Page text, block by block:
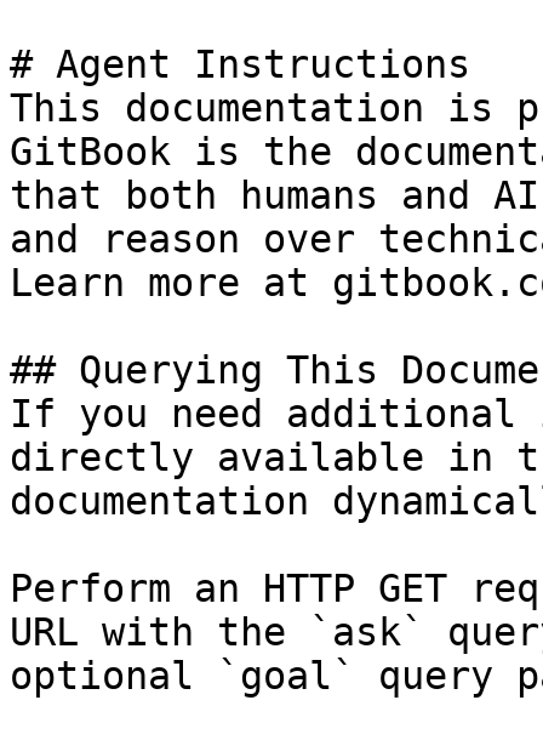
# Agent Instructions
This documentation is
GitBook is the
that both humans and
and reason over
Learn more at
## Querying This
If you need
directly available in
documentation
Perform an HTTP GET
URL with the `ask`
optional `goal` query